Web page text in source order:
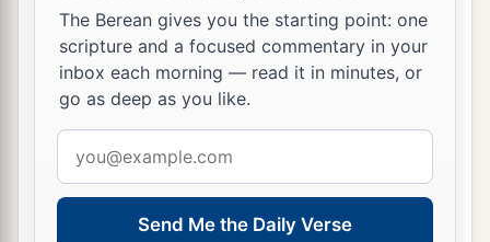
The Berean gives you the starting point: one
scripture and a focused commentary in your
inbox each morning — read it in minutes, or
go as deep as you like.
address
Send Me the Daily Verse